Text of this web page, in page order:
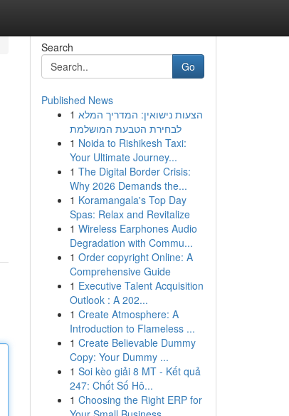
Search
Go
Published News
1 הצעות נישואין: המדריך המלא
לבחירת הטבעת המושלמת
1 Noida to Rishikesh Taxi:
Your Ultimate Journey...
1 The Digital Border Crisis:
Why 2026 Demands the...
1 Koramangala's Top Day
Spas: Relax and Revitalize
1 Wireless Earphones Audio
Degradation with Commu...
1 Order copyright Online: A
Comprehensive Guide
1 Executive Talent Acquisition
Outlook : A 202...
1 Create Atmosphere: A
Introduction to Flameless ...
1 Create Believable Dummy
Copy: Your Dummy ...
1 Soi kèo giải 8 MT - Kết quả
247: Chốt Số Hô...
1 Choosing the Right ERP for